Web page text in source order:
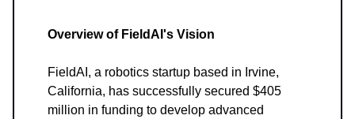
Overview of FieldAI's Vision
FieldAI, a robotics startup based in Irvine,
California, has successfully secured $405
million in funding to develop advanced